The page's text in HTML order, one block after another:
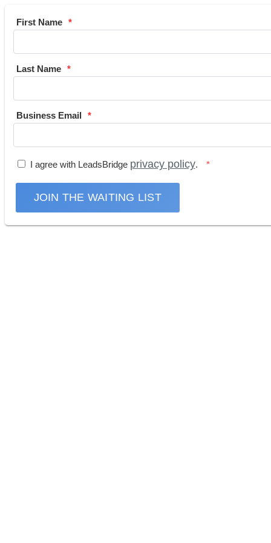
First Name
Last Name
Business Email
I agree with LeadsBridge privacy policy.